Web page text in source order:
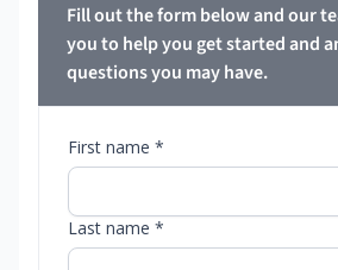
Fill out the form below and our
you to help you get started and
questions you may have.
First name *
Last name *